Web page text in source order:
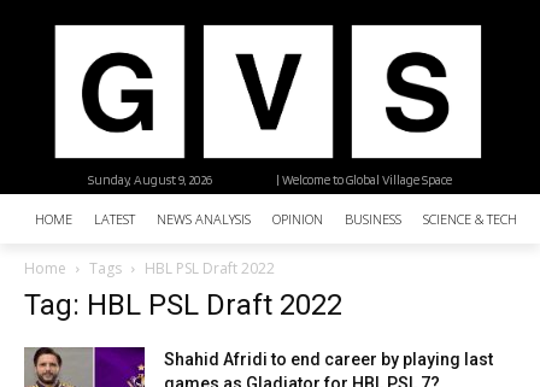
| Welcome to Global Village Space
Sunday, August 9, 2026
HOME LATEST NEWS ANALYSIS OPINION BUSINESS SCIENCE &
Home Tags HBL PSL Draft 2022
Tag: HBL PSL Draft 2022
Shahid Afridi to end career by playing last